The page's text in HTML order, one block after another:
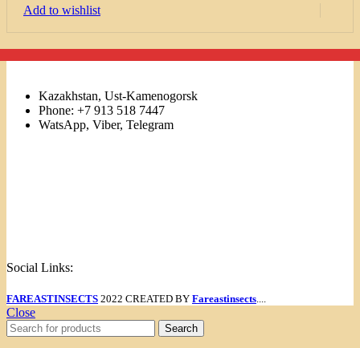
Add to wishlist
Kazakhstan, Ust-Kamenogorsk
Phone: +7 913 518 7447
WatsApp, Viber, Telegram
Social Links:
FAREASTINSECTS 2022 CREATED BY Fareastinsects
Close
Search